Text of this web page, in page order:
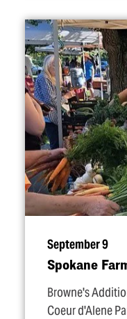
September 9
Spokane
Browne's
Coeur d'Alene